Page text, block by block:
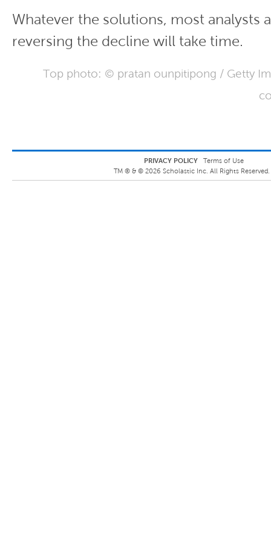
Whatever the solutions, most analysts
reversing the decline will take time.
Top photo: © pratan ounpitipong / Getty
PRIVACY POLICY
Terms of Use
TM ® & © 2026 Scholastic Inc. All Rights Reserved.